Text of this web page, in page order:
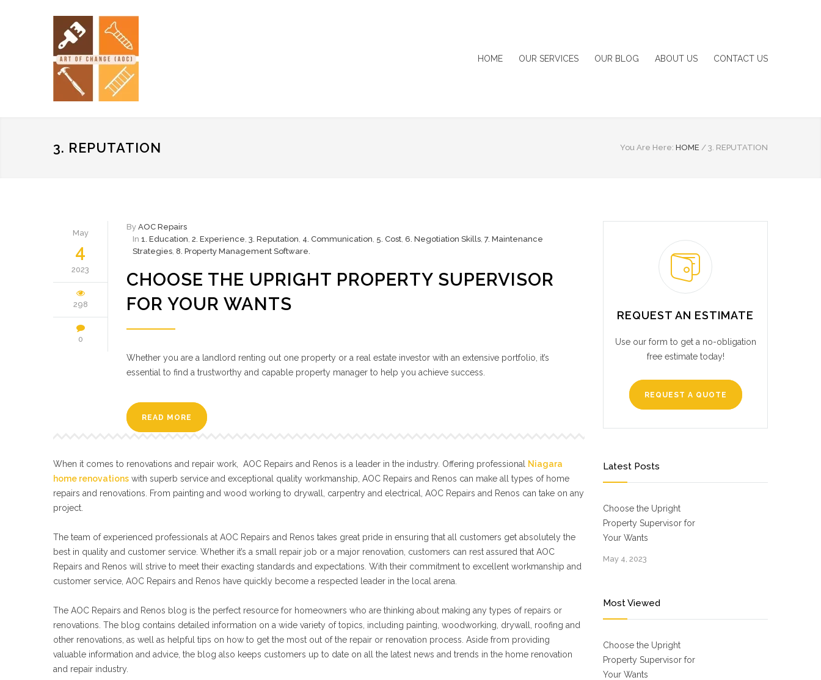
HOME OUR SERVICES OUR BLOG ABOUT US CONTACT US
3. REPUTATION You Are Here: HOME / 3. REPUTATION
May
4
2023
298
0
By AOC Repairs
In 1. Education, 2. Experience, 3. Reputation, 4. Communication, 5. Cost, 6. Negotiation Skills, 7. Maintenance
Strategies, 8. Property Management Software.
CHOOSE THE UPRIGHT PROPERTY SUPERVISOR
FOR YOUR WANTS
Whether you are a landlord renting out one property or a real estate investor with an extensive portfolio, it’s
essential to find a trustworthy and capable property manager to help you achieve success.
READ MORE
When it comes to renovations and repair work, AOC Repairs and Renos is a leader in the industry. Offering professional
Niagara
home renovations with superb service and exceptional quality workmanship, AOC Repairs and Renos can make all types of home
repairs and renovations. From painting and wood working to drywall, carpentry and electrical, AOC Repairs and Renos can take on any
project.
The team of experienced professionals at AOC Repairs and Renos takes great pride in ensuring that all customers get absolutely the
best in quality and customer service. Whether it’s a small repair job or a major renovation, customers can rest assured that AOC
Repairs and Renos will strive to meet their exacting standards and expectations. With their commitment to excellent workmanship and
customer service, AOC Repairs and Renos have quickly become a respected leader in the local arena.
The AOC Repairs and Renos blog is the perfect resource for homeowners who are thinking about making any types of repairs or
renovations. The blog contains detailed information on a wide variety of topics, including painting, woodworking, drywall, roofing and
other renovations, as well as helpful tips on how to get the most out of the repair or renovation process. Aside from providing
valuable information and advice, the blog also keeps customers up to date on all the latest news and trends in the home renovation
and repair industry.
REQUEST AN ESTIMATE
Use our form to get a no-obligation
free estimate today!
REQUEST A QUOTE
Latest Posts
Choose the Upright
Property Supervisor for
Your Wants
May 4, 2023
Most Viewed
Choose the Upright
Property Supervisor for
Your Wants